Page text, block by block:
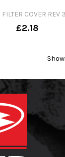
FILTER COVER
£2.18